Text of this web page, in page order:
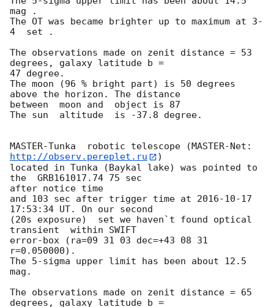
mag .
The OT was became brighter up to maximum at 3-
4  set .
The observations made on zenit distance = 53
degrees, galaxy latitude b =
47 degree.
The moon (96 % bright part) is 50 degrees
above the horizon. The distance
between  moon and  object is 87
The sun  altitude  is -37.8 degree.
MASTER-Tunka  robotic telescope (MASTER-Net:
http://observ.pereplet.ru
)
located in Tunka (Baykal lake) was pointed to
the  GRB161017.74 75 sec
after notice time
and 103 sec after trigger time at 2016-10-17
17:53:34 UT. On our second
(20s exposure)  set we haven`t found optical
transient  within SWIFT
error-box (ra=09 31 03 dec=+43 08 31
r=0.050000).
The 5-sigma upper limit has been about 12.5
mag.
The observations made on zenit distance = 65
degrees, galaxy latitude b =